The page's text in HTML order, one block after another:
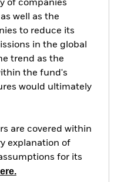
of companies
well as the
to reduce its
in the global
trend as the
the fund's
would ultimately
are covered within
explanation of
for its